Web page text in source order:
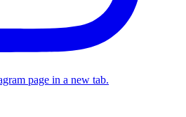
page in a new tab.